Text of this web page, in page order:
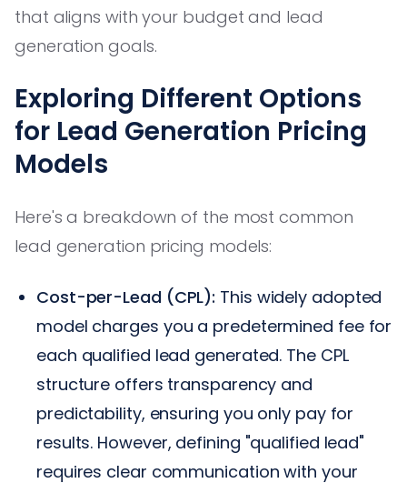
that aligns with your budget and lead
generation goals.
Exploring Different Options
for Lead Generation Pricing
Models
Here's a breakdown of the most common
lead generation pricing models:
Cost-per-Lead (CPL): This widely adopted
model charges you a predetermined fee for
each qualified lead generated. The CPL
structure offers transparency and
predictability, ensuring you only pay for
results. However, defining "qualified lead"
requires clear communication with your